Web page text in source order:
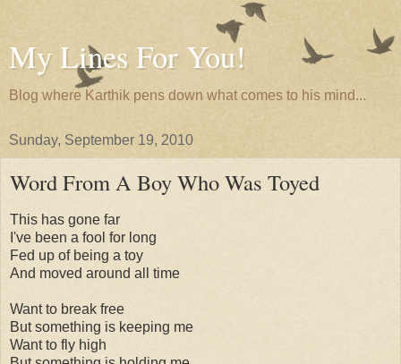
My Lines For You!
Blog where Karthik pens down what comes to his mind...
Sunday, September 19, 2010
Word From A Boy Who Was Toyed
This has gone far
I've been a fool for long
Fed up of being a toy
And moved around all time
Want to break free
But something is keeping me
Want to fly high